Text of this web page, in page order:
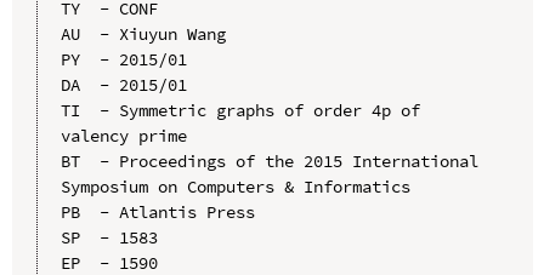
TY  - CONF
AU  - Xiuyun Wang
PY  - 2015/01
DA  - 2015/01
TI  - Symmetric graphs of order 4p of
valency prime
BT  - Proceedings of the 2015 International
Symposium on Computers & Informatics
PB  - Atlantis Press
SP  - 1583
EP  - 1590